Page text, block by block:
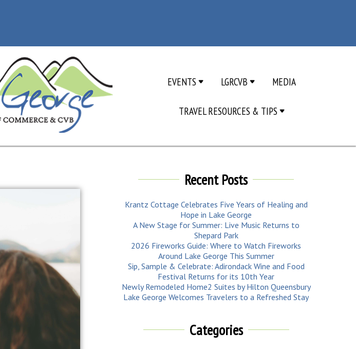
EVENTS LGRCVB MEDIA
TRAVEL RESOURCES & TIPS
Recent Posts
Krantz Cottage Celebrates Five Years of Healing and
Hope in Lake George
A New Stage for Summer: Live Music Returns to
Shepard Park
2026 Fireworks Guide: Where to Watch Fireworks
Around Lake George This Summer
Sip, Sample & Celebrate: Adirondack Wine and Food
Festival Returns for its 10th Year
Newly Remodeled Home2 Suites by Hilton Queensbury
Lake George Welcomes Travelers to a Refreshed Stay
Categories